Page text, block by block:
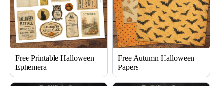
Free Printable Halloween
Ephemera
Free Autumn Halloween
Papers